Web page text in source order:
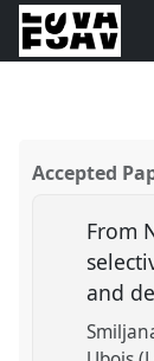
Accepted
From
and